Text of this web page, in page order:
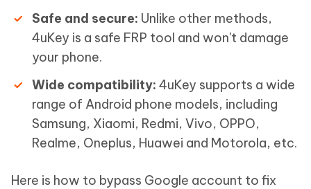
Safe and secure: Unlike other methods,
4uKey is a safe FRP tool and won't damage
your phone.
Wide compatibility: 4uKey supports a wide
range of Android phone models, including
Samsung, Xiaomi, Redmi, Vivo, OPPO,
Realme, Oneplus, Huawei and Motorola, etc.
Here is how to bypass Google account to fix